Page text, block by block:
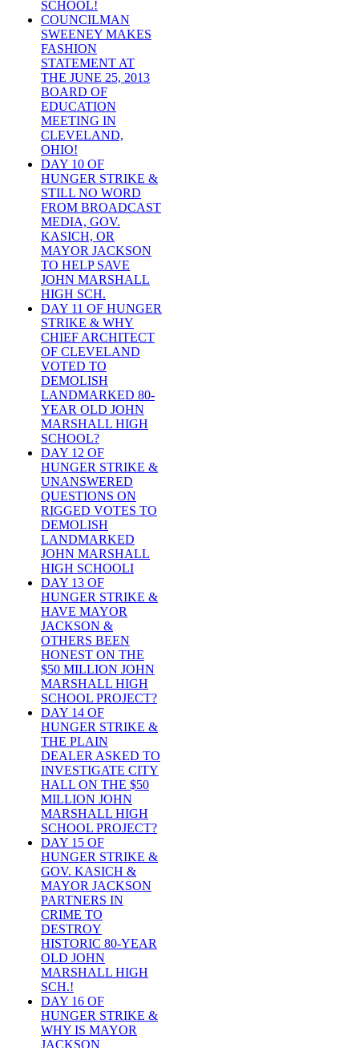
SCHOOL!
COUNCILMAN
SWEENEY MAKES
FASHION
STATEMENT AT
THE JUNE 25, 2013
BOARD OF
EDUCATION
MEETING IN
CLEVELAND,
OHIO!
DAY 10 OF
HUNGER STRIKE &
STILL NO WORD
FROM BROADCAST
MEDIA, GOV.
KASICH, OR
MAYOR JACKSON
TO HELP SAVE
JOHN MARSHALL
HIGH SCH.
DAY 11 OF HUNGER
STRIKE & WHY
CHIEF ARCHITECT
OF CLEVELAND
VOTED TO
DEMOLISH
LANDMARKED 80-
YEAR OLD JOHN
MARSHALL HIGH
SCHOOL?
DAY 12 OF
HUNGER STRIKE &
UNANSWERED
QUESTIONS ON
RIGGED VOTES TO
DEMOLISH
LANDMARKED
JOHN MARSHALL
HIGH SCHOOLI
DAY 13 OF
HUNGER STRIKE &
HAVE MAYOR
JACKSON &
OTHERS BEEN
HONEST ON THE
$50 MILLION JOHN
MARSHALL HIGH
SCHOOL PROJECT?
DAY 14 OF
HUNGER STRIKE &
THE PLAIN
DEALER ASKED TO
INVESTIGATE CITY
HALL ON THE $50
MILLION JOHN
MARSHALL HIGH
SCHOOL PROJECT?
DAY 15 OF
HUNGER STRIKE &
GOV. KASICH &
MAYOR JACKSON
PARTNERS IN
CRIME TO
DESTROY
HISTORIC 80-YEAR
OLD JOHN
MARSHALL HIGH
SCH.!
DAY 16 OF
HUNGER STRIKE &
WHY IS MAYOR
JACKSON